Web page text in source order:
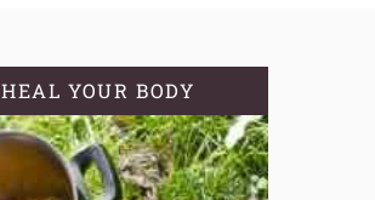
HEAL YOUR BODY